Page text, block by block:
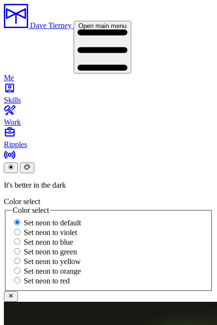
Dave Tierney Open main menu
Me
Skills
Work
Ripples
It's better in the dark
Color select
Color select
Set neon to default
Set neon to violet
Set neon to blue
Set neon to green
Set neon to yellow
Set neon to orange
Set neon to red